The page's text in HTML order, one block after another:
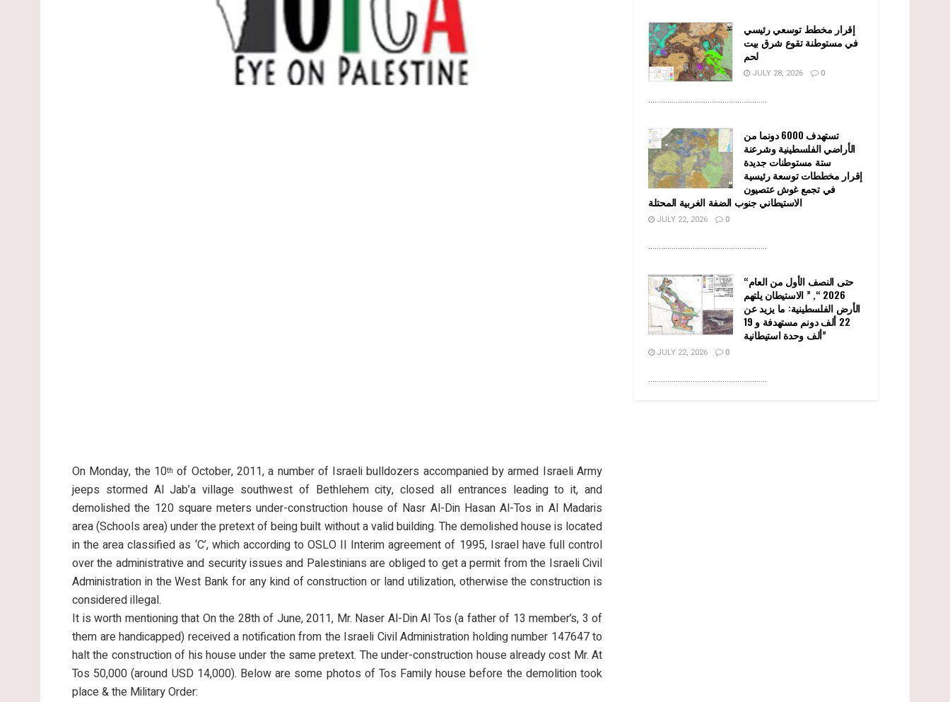
On Monday, the 10th of October, 2011, a number of Israeli bulldozers accompanied by armed Israeli Army
jeeps stormed Al Jab’a village southwest of Bethlehem city, closed all entrances leading to it, and
demolished the 120 square meters under-construction house of Nasr Al-Din Hasan Al-Tos in Al Madaris
area (Schools area) under the pretext of being built without a valid building. The demolished house is located
in the area classified as ‘C’, which according to OSLO II Interim agreement of 1995, Israel have full control
over the administrative and security issues and Palestinians are obliged to get a permit from the Israeli Civil
Administration in the West Bank for any kind of construction or land utilization, otherwise the construction is
considered illegal.
It is worth mentioning that On the 28th of June, 2011, Mr. Naser Al-Din Al Tos (a father of 13 member’s, 3 of
them are handicapped) received a notification from the Israeli Civil Administration holding number 147647 to
halt the construction of his house under the same pretext. The under-construction house already cost Mr. At
Tos 50,000 (around USD 14,000). Below are some photos of Tos Family house before the demolition took
place & the Military Order:
إقرار مخطط توسعي رئيسي
في مستوطنة تقوع شرق بيت
لحم
JULY 28, 2026 0
........................................................
تستهدف 6000 دونما من
الأراضي الفلسطينية وشرعنة
ستة مستوطنات جديدة
إقرار مخططات توسعة رئيسية
في تجمع غوش عتصيون
الاستيطاني جنوب الضفة الغربية المحتلة
JULY 22, 2026 0
........................................................
“حتى النصف الأول من العام
2026 “, ” الاستيطان يلتهم
الأرض الفلسطينية: ما يزيد عن
22 ألف دونم مستهدفة و 19
ألف وحدة استيطانية”
JULY 22, 2026 0
........................................................